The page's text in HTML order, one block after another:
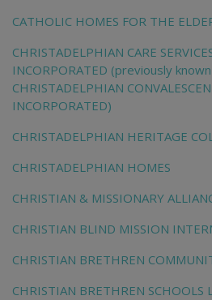
CATHOLIC HOMES FOR THE
CHRISTADELPHIAN CARE
INCORPORATED (previously
CHRISTADELPHIAN
INCORPORATED)
CHRISTADELPHIAN HERITAGE
CHRISTADELPHIAN HOMES
CHRISTIAN & MISSIONARY
CHRISTIAN BLIND MISSION
CHRISTIAN BRETHREN
CHRISTIAN BRETHREN SCHOOLS